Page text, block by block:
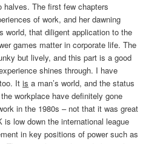
The first few chapters
of work, and her dawning
world, that diligent application to the
games matter in corporate life. The
but lively, and this part is a good
shines through. I have
Itis a man’s world, and the status
workplace have definitely gone
in the 1980s – not that it was great
is low down the international league
in key positions of power such as